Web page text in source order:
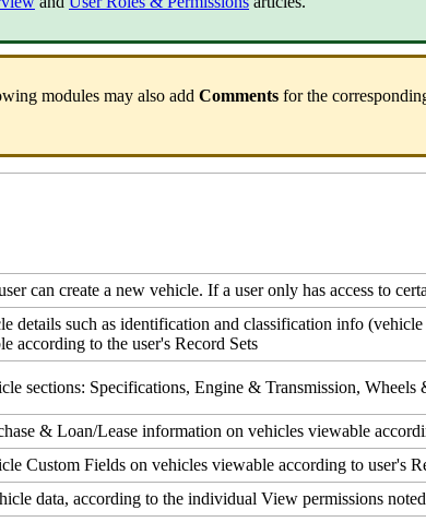
modules may also add Comments for the
can create a new vehicle. If a user only has access to
details such as identification and classification info (vehicle
according to the user's Record Sets
sections: Specifications, Engine & Transmission, Wheels
& Loan/Lease information on vehicles viewable
Custom Fields on vehicles viewable according to user's
data, according to the individual View permissions noted